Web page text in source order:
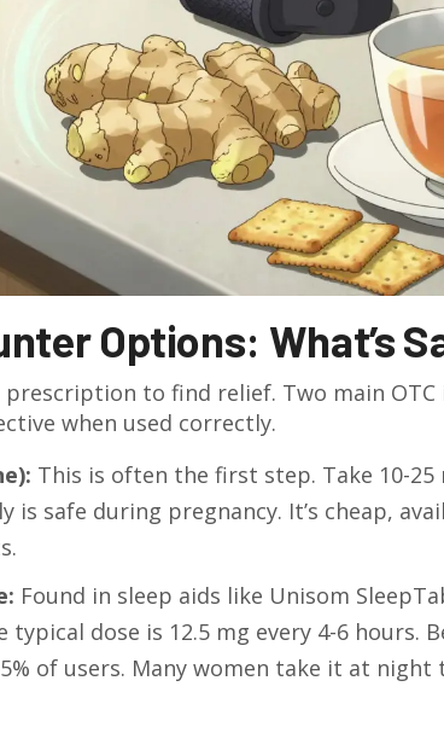
Options: What’s
prescription to find relief. Two main
when used correctly.
This is often the first step. Take 10-25
is safe during pregnancy. It’s cheap,
Found in sleep aids like Unisom
typical dose is 12.5 mg every 4-6 hours.
of users. Many women take it at night